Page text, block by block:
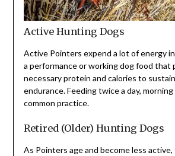
Active Hunting Dogs
Active Pointers expend a lot of energy
a performance or working dog food that
necessary protein and calories to
endurance. Feeding twice a day, morning
common practice.
Retired (Older) Hunting Dogs
As Pointers age and become less